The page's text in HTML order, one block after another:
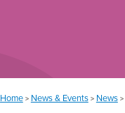
You are here:
Home > News & Events > News >